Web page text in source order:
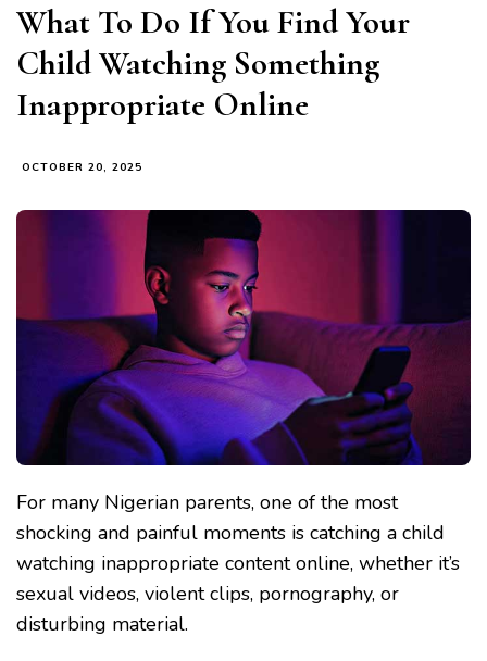
What To Do If You Find Your
Child Watching Something
Inappropriate Online
OCTOBER 20, 2025
For many Nigerian parents, one of the most
shocking and painful moments is catching a child
watching inappropriate content online, whether it’s
sexual videos, violent clips, pornography, or
disturbing material.